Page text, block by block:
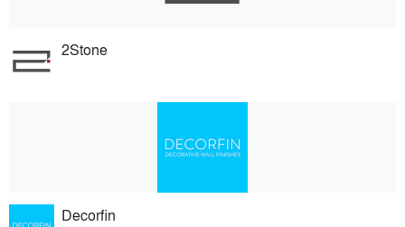
2Stone
Decorfin